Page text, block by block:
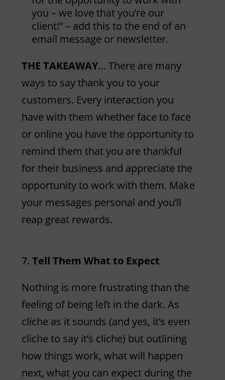
you – we love that you’re our
client!” – add this to the end of an
email message or newsletter.
THE TAKEAWAY… There are many
ways to say thank you to your
customers. Every interaction you
have with them whether face to face
or online you have the opportunity to
remind them that you are thankful
for their business and appreciate the
opportunity to work with them. Make
your messages personal and you’ll
reap great rewards.
Tell Them What to Expect
Nothing is more frustrating than the
feeling of being left in the dark. As
cliche as it sounds (and yes, it’s even
cliche to say it’s cliche) but outlining
how things work, what will happen
next, what you can expect during the